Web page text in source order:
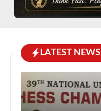
LATEST NEWS